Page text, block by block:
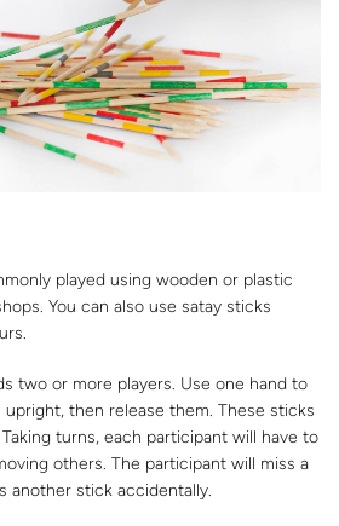
played using wooden or plastic
You can also use satay sticks
two or more players. Use one hand to
then release them. These sticks
turns, each participant will have to
others. The participant will miss a
another stick accidentally.